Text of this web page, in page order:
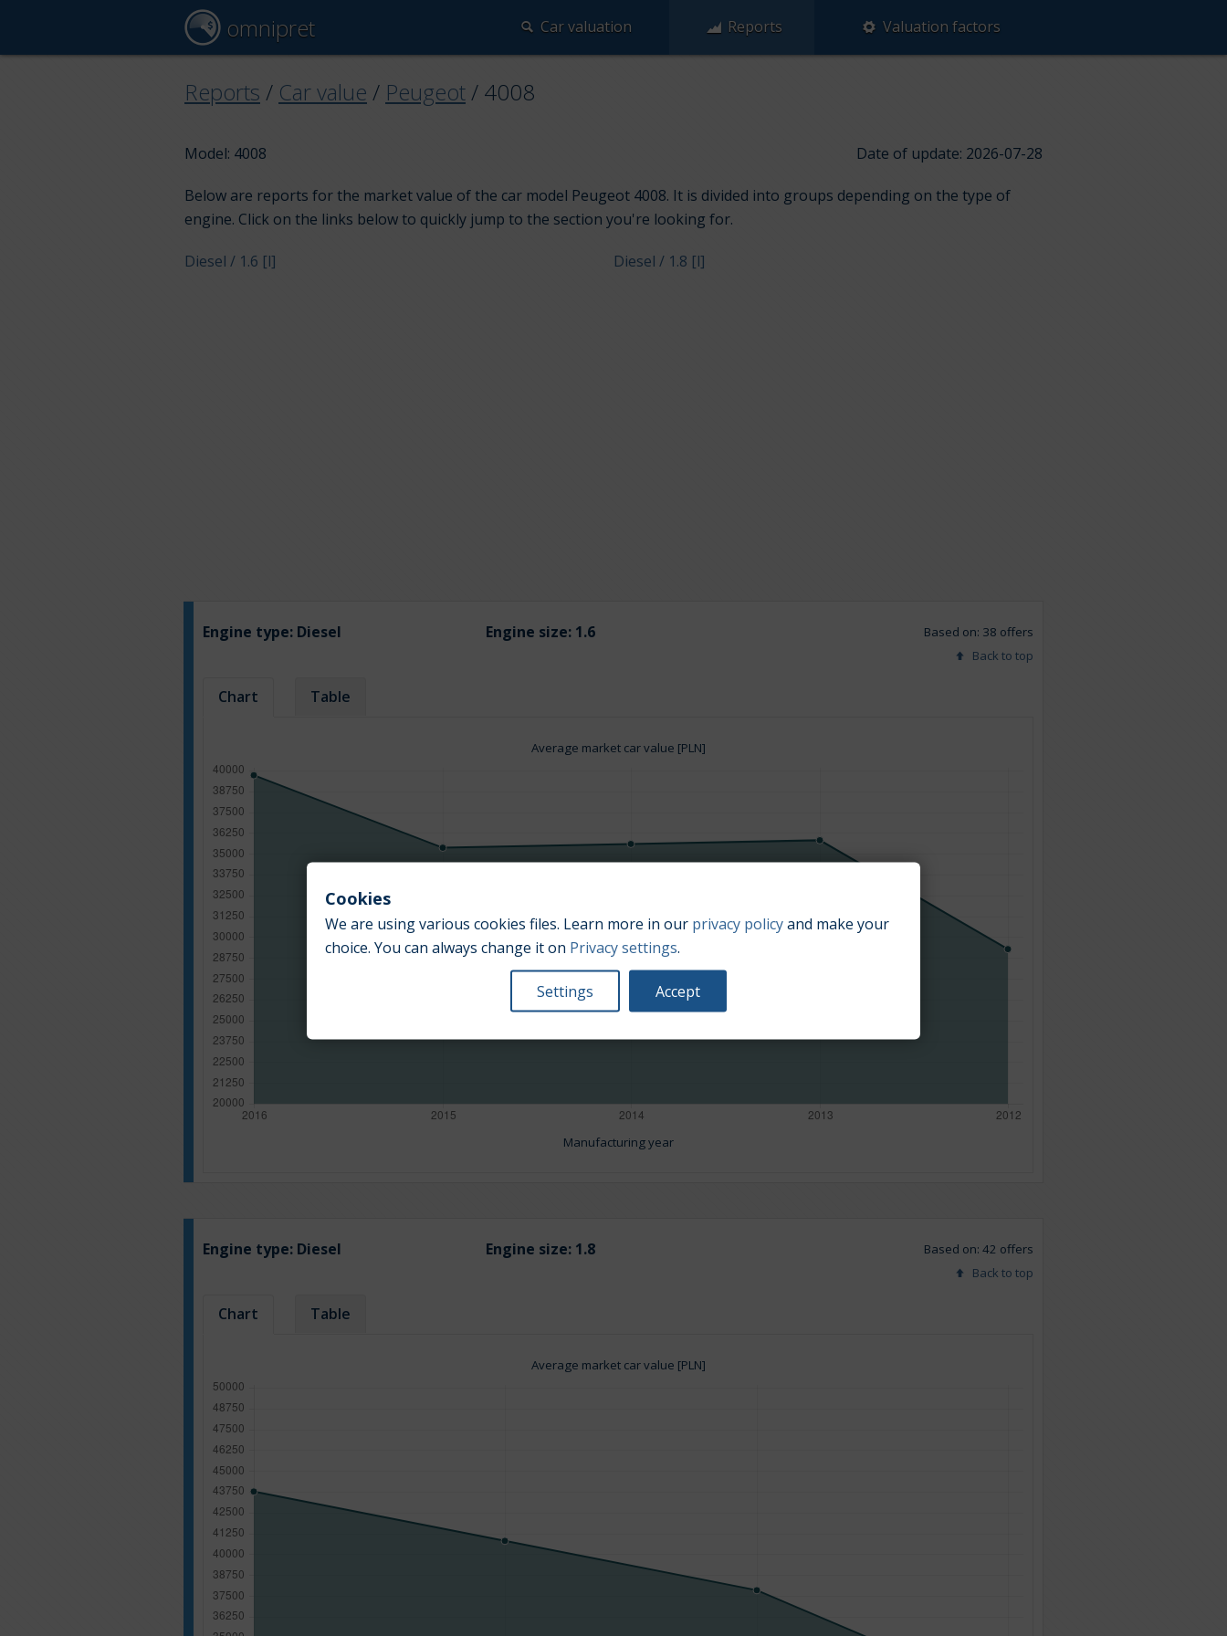
omnipret Car valuation Reports Valuation factors
Reports / Car value / Peugeot / 4008
Model: 4008 Date of update: 2026-07-28
Below are reports for the market value of the car model Peugeot 4008. It is divided into groups depending on the type of
engine. Click on the links below to quickly jump to the section you're looking for.
Diesel / 1.6 [l] Diesel / 1.8 [l]
Engine type: Diesel Engine size: 1.6
Based on: 38 offers
Back to top
Chart Table
Average market car value [PLN]
Manufacturing year
Engine type: Diesel Engine size: 1.8
Based on: 42 offers
Back to top
Chart Table
Average market car value [PLN]
Cookies
We are using various cookies files. Learn more in our privacy policyand make your
choice. You can always change it on Privacy settings.
Settings Accept